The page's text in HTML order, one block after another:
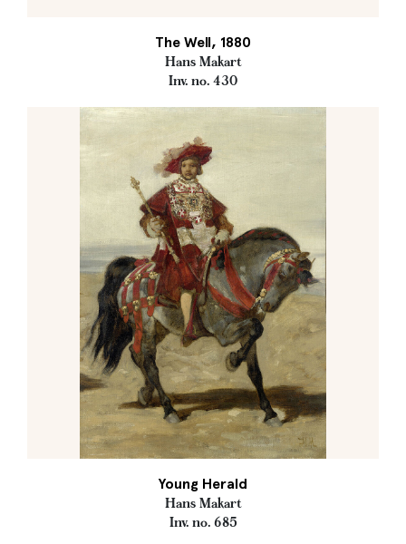
The Well, 1880
Hans Makart
Inv. no. 430
Young Herald
Hans Makart
Inv. no. 685